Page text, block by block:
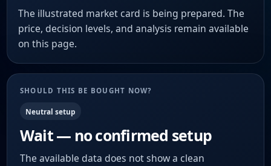
The illustrated market card is being prepared. The
price, decision levels, and analysis remain available
on this page.
SHOULD THIS BE BOUGHT NOW?
Neutral setup
Wait — no confirmed setup
The available data does not show a clean